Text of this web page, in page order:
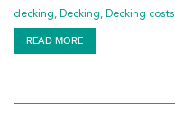
decking, Decking, Decking costs
READ MORE